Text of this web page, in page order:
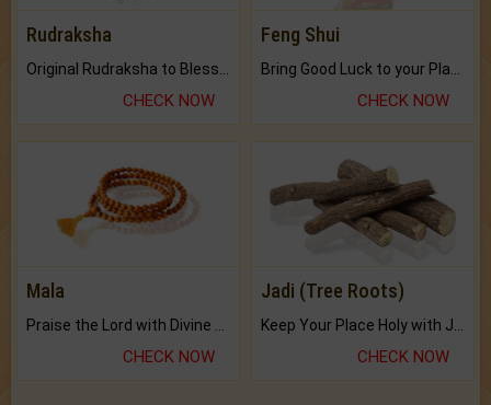
Rudraksha
CHECK NOW
Feng Shui
CHECK NOW
Mala
Praise the Lord with Divine Energies of Mala.
CHECK NOW
Jadi (Tree Roots)
Keep Your Place Holy with Jadi.
CHECK NOW